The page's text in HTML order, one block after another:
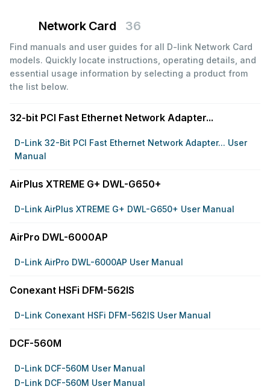
Network Card 36
Find manuals and user guides for all D-link Network Card
models. Quickly locate instructions, operating details, and
essential usage information by selecting a product from
the list below.
32-bit PCI Fast Ethernet Network Adapter...
D-Link 32-Bit PCI Fast Ethernet Network Adapter... User
Manual
AirPlus XTREME G+ DWL-G650+
D-Link AirPlus XTREME G+ DWL-G650+ User Manual
AirPro DWL-6000AP
D-Link AirPro DWL-6000AP User Manual
Conexant HSFi DFM-562IS
D-Link Conexant HSFi DFM-562IS User Manual
DCF-560M
D-Link DCF-560M User Manual
D-Link DCF-560M User Manual